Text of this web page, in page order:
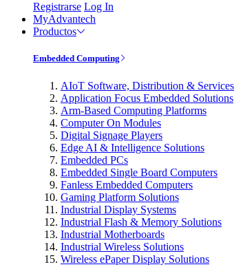
Registrarse Log In
MyAdvantech
Productos
Embedded Computing
AIoT Software, Distribution & Services
Application Focus Embedded Solutions
Arm-Based Computing Platforms
Computer On Modules
Digital Signage Players
Edge AI & Intelligence Solutions
Embedded PCs
Embedded Single Board Computers
Fanless Embedded Computers
Gaming Platform Solutions
Industrial Display Systems
Industrial Flash & Memory Solutions
Industrial Motherboards
Industrial Wireless Solutions
Wireless ePaper Display Solutions